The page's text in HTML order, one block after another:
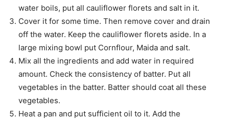
water boils, put all cauliflower florets and salt in it.
Cover it for some time. Then remove cover and drain
off the water. Keep the cauliflower florets aside. In a
large mixing bowl put Cornflour, Maida and salt.
Mix all the ingredients and add water in required
amount. Check the consistency of batter. Put all
vegetables in the batter. Batter should coat all these
vegetables.
Heat a pan and put sufficient oil to it. Add the